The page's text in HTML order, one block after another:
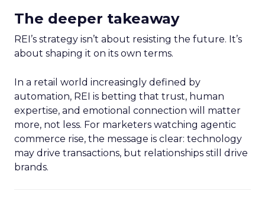
The deeper takeaway
REI’s strategy isn’t about resisting the future. It’s
about shaping it on its own terms.
In a retail world increasingly defined by
automation, REI is betting that trust, human
expertise, and emotional connection will matter
more, not less. For marketers watching agentic
commerce rise, the message is clear: technology
may drive transactions, but relationships still drive
brands.